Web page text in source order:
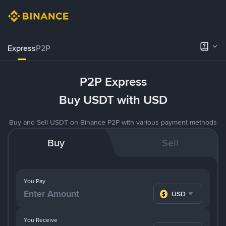
ExpressP2P
P2P Express
Buy USDT with USD
Buy and Sell USDT on Binance P2P with various payment methods
Buy Sell
You Pay
USD
You Receive